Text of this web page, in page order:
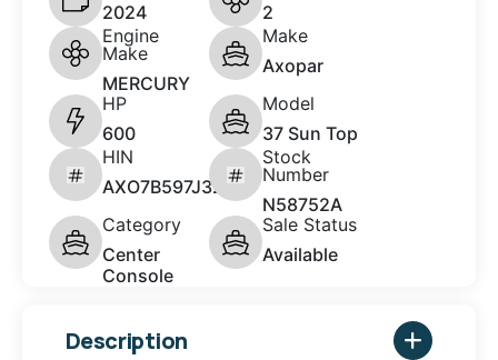
2024
2
Engine
Make
MERCURY
Make
Axopar
HP
600
Model
37 Sun Top
HIN
AXO7B597J324
Stock
Number
N58752A
Category
Center
Console
Sale Status
Available
Description